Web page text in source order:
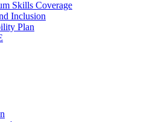
Skills Coverage
Inclusion
Plan